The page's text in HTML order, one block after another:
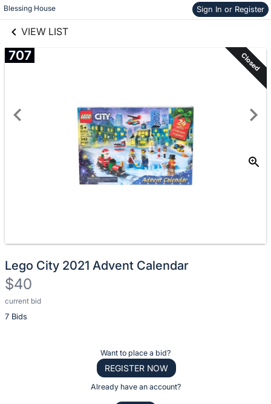
Blessing House Sign In or Register
VIEW LIST
Skip to items
information
707 Closed
Lego City 2021 Advent Calendar
$40
current bid
7 Bids
Description
of
Want to place a bid?
REGISTER NOW
Already have an account?